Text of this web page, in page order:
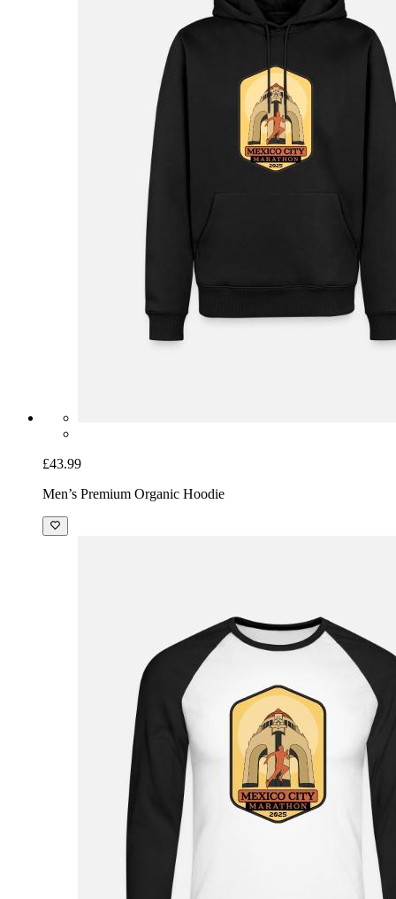
£43.99
Men’s Premium Organic Hoodie